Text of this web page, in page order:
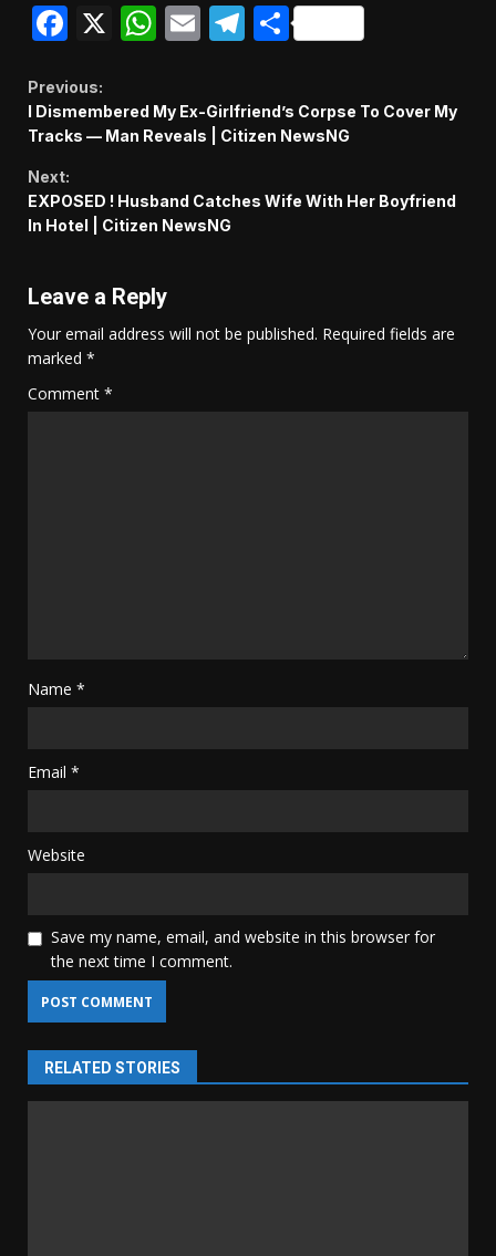
Facebook
X WhatsApp
EmailTelegram
Share
Continue
Reading
Previous:
I Dismembered My Ex-Girlfriend’s Corpse To Cover My
Tracks — Man Reveals | Citizen NewsNG
Next:
EXPOSED ! Husband Catches Wife With Her Boyfriend
In Hotel | Citizen NewsNG
Leave a Reply
Your email address will not be published. Required fields are
marked *
Comment *
Name *
Email *
Website
Save my name, email, and website in this browser for
the next time I comment.
RELATED STORIES